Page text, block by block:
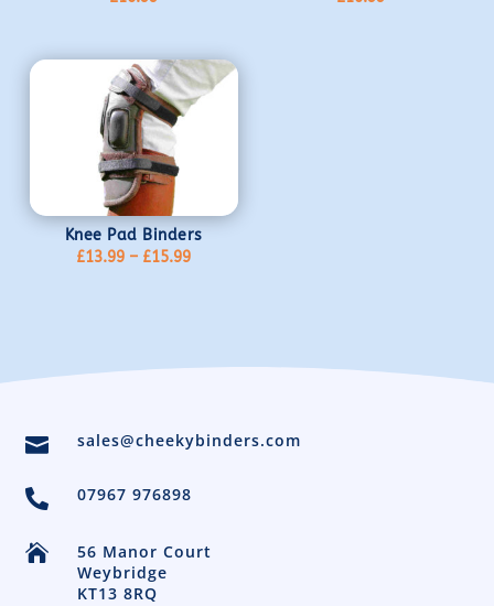
Knee Pad Binders
£13.99 – £15.99Price
 sales@cheekybinders.com
 07967 976898

56 Manor Court
Weybridge
KT13 8RQ